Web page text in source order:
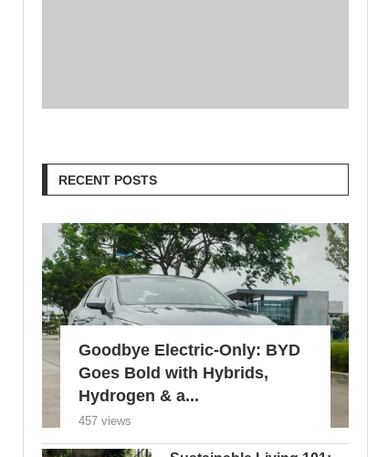
RECENT POSTS
Goodbye Electric-Only: BYD
Goes Bold with Hybrids,
Hydrogen & a...
457 views